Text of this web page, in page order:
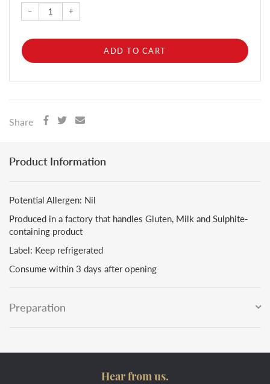
– +
ADD TO CART
Share
Product Information
Potential Allergen: Nil
Produced in a factory that handles Gluten, Milk and Sulphite-
containing product
Label: Keep refrigerated
Consume within 3 days after opening
Preparation
Hear from us.